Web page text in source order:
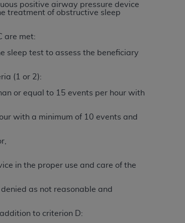
positive airway pressure device
treatment of obstructive sleep
are met:
sleep test to assess the beneficiary
(1 or 2):
or equal to 15 events per hour with
with a minimum of 10 events and
in the proper use and care of the
as not reasonable and
to criterion D:
NOT ACCEPT”and exit from
CONTAINED IN THIS
HAVE READ,
"I DO NOT ACCEPT"
THAT YOU ARE
AGREEMENT CREATES A
AND ANY ORGANIZATION
to use UB-04 Data only as